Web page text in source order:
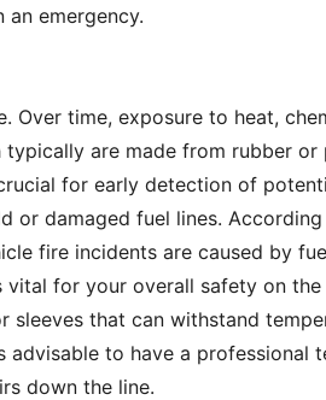
emergency.
Over time, exposure to heat,
are made from rubber or
for early detection of
or damaged fuel lines.
fire incidents are caused by
for your overall safety on the
that can withstand
to have a professional
down the line.